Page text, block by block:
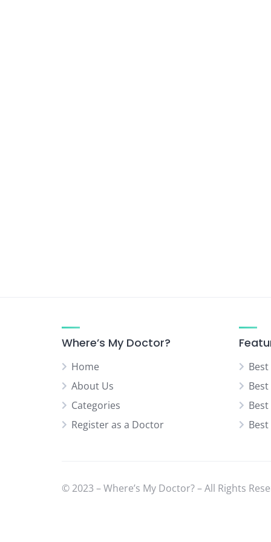
Where’s My Doctor?
Home
About Us
Categories
Register as a Doctor
© 2023 – Where’s My Doctor? – All Rights